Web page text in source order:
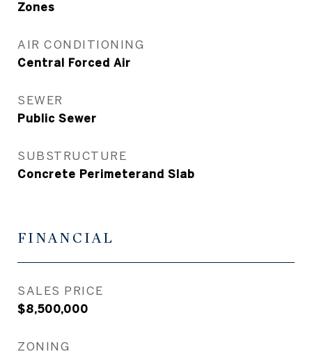
Zones
AIR CONDITIONING
Central Forced Air
SEWER
Public Sewer
SUBSTRUCTURE
Concrete Perimeterand Slab
FINANCIAL
SALES PRICE
$8,500,000
ZONING